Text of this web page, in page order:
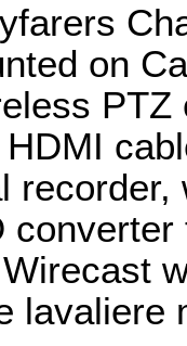
on
lavaliere